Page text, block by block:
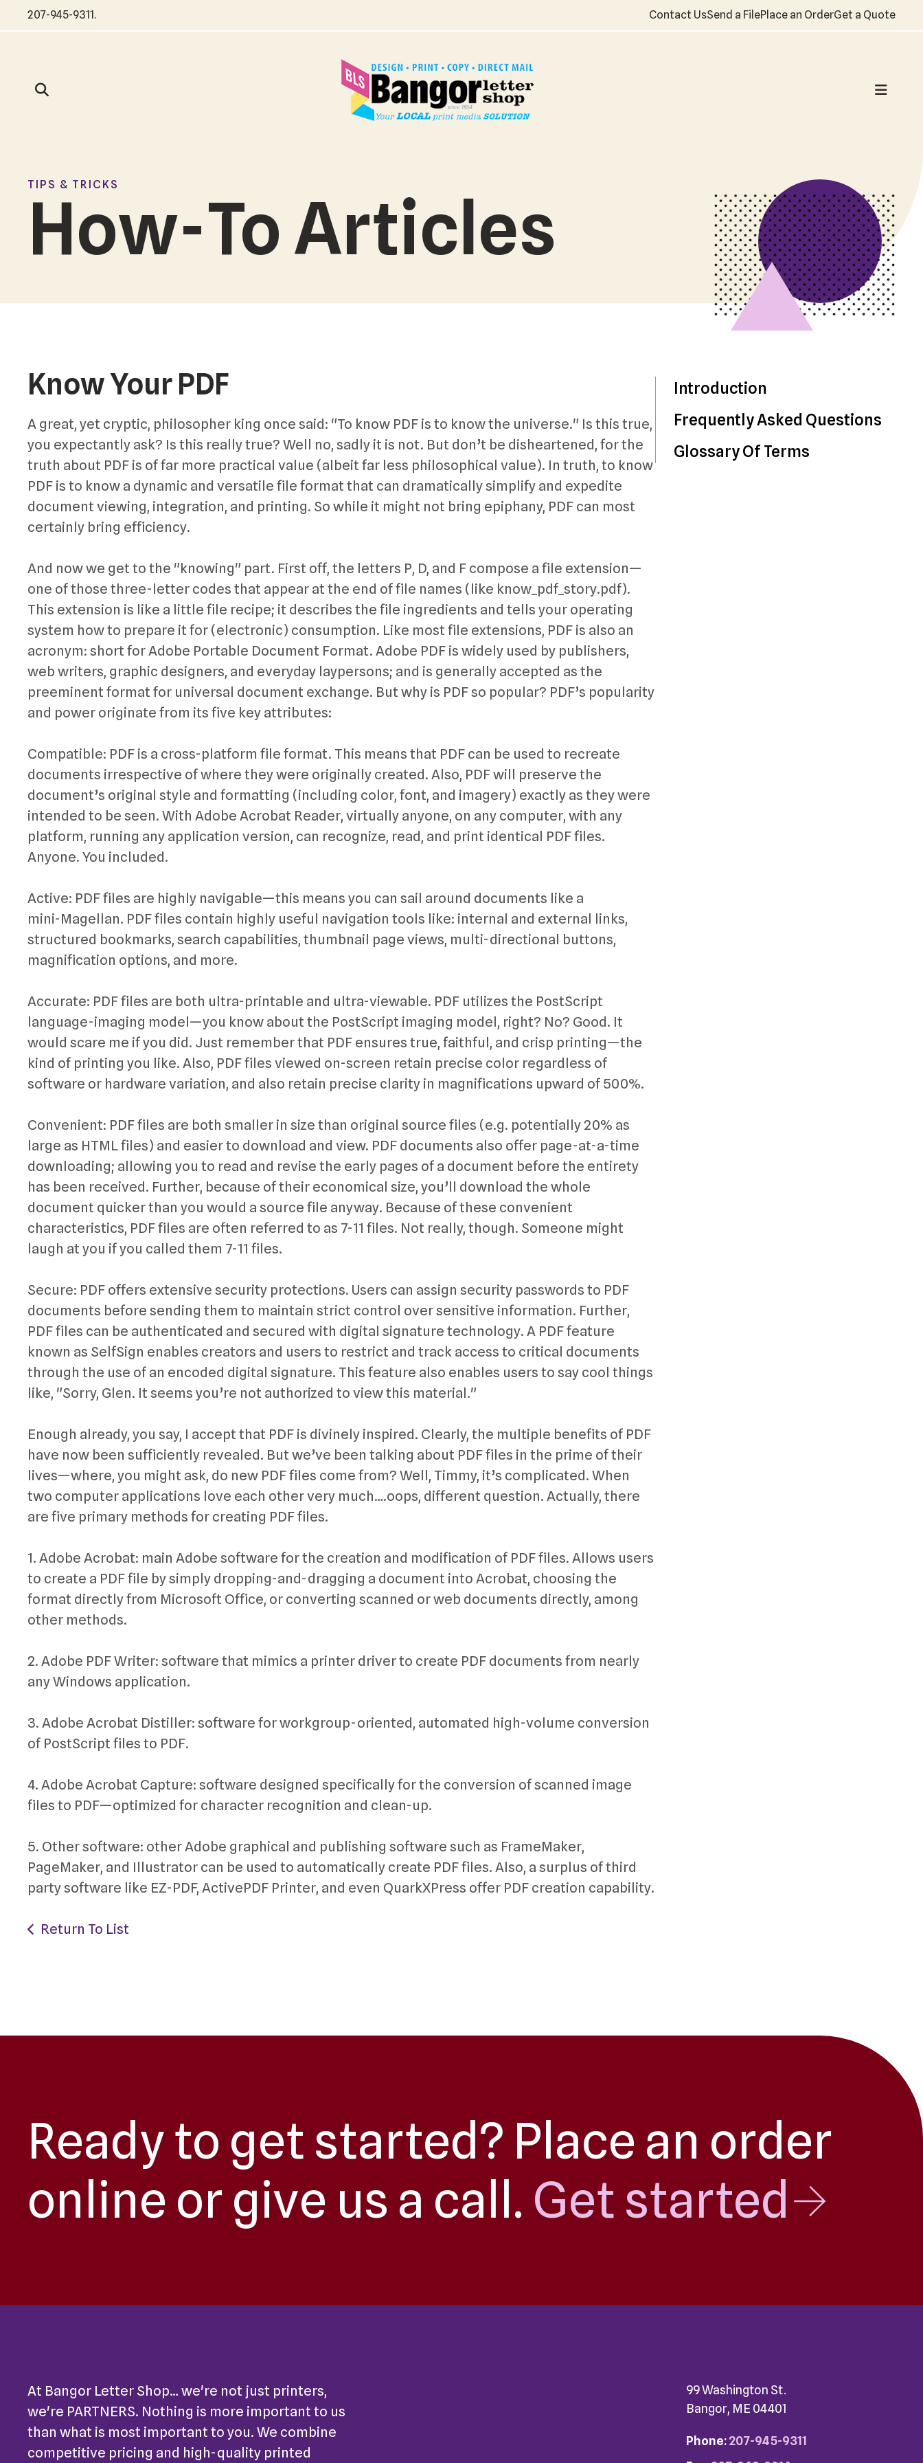
207-945-9311. Contact UsSend a FilePlace an OrderGet a Quote
TIPS & TRICKS
How-To Articles
Introduction
Frequently Asked Questions
Glossary Of Terms
Know Your PDF
A great, yet cryptic, philosopher king once said: "To know PDF is to know the universe." Is this true,
you expectantly ask? Is this really true? Well no, sadly it is not. But don’t be disheartened, for the
truth about PDF is of far more practical value (albeit far less philosophical value). In truth, to know
PDF is to know a dynamic and versatile file format that can dramatically simplify and expedite
document viewing, integration, and printing. So while it might not bring epiphany, PDF can most
certainly bring efficiency.
And now we get to the "knowing" part. First off, the letters P, D, and F compose a file extension—
one of those three-letter codes that appear at the end of file names (like know_pdf_story.pdf).
This extension is like a little file recipe; it describes the file ingredients and tells your operating
system how to prepare it for (electronic) consumption. Like most file extensions, PDF is also an
acronym: short for Adobe Portable Document Format. Adobe PDF is widely used by publishers,
web writers, graphic designers, and everyday laypersons; and is generally accepted as the
preeminent format for universal document exchange. But why is PDF so popular? PDF’s popularity
and power originate from its five key attributes:
Compatible: PDF is a cross-platform file format. This means that PDF can be used to recreate
documents irrespective of where they were originally created. Also, PDF will preserve the
document’s original style and formatting (including color, font, and imagery) exactly as they were
intended to be seen. With Adobe Acrobat Reader, virtually anyone, on any computer, with any
platform, running any application version, can recognize, read, and print identical PDF files.
Anyone. You included.
Active: PDF files are highly navigable—this means you can sail around documents like a
mini-Magellan. PDF files contain highly useful navigation tools like: internal and external links,
structured bookmarks, search capabilities, thumbnail page views, multi-directional buttons,
magnification options, and more.
Accurate: PDF files are both ultra-printable and ultra-viewable. PDF utilizes the PostScript
language-imaging model—you know about the PostScript imaging model, right? No? Good. It
would scare me if you did. Just remember that PDF ensures true, faithful, and crisp printing—the
kind of printing you like. Also, PDF files viewed on-screen retain precise color regardless of
software or hardware variation, and also retain precise clarity in magnifications upward of 500%.
Convenient: PDF files are both smaller in size than original source files (e.g. potentially 20% as
large as HTML files) and easier to download and view. PDF documents also offer page-at-a-time
downloading; allowing you to read and revise the early pages of a document before the entirety
has been received. Further, because of their economical size, you’ll download the whole
document quicker than you would a source file anyway. Because of these convenient
characteristics, PDF files are often referred to as 7-11 files. Not really, though. Someone might
laugh at you if you called them 7-11 files.
Secure: PDF offers extensive security protections. Users can assign security passwords to PDF
documents before sending them to maintain strict control over sensitive information. Further,
PDF files can be authenticated and secured with digital signature technology. A PDF feature
known as SelfSign enables creators and users to restrict and track access to critical documents
through the use of an encoded digital signature. This feature also enables users to say cool things
like, "Sorry, Glen. It seems you’re not authorized to view this material."
Enough already, you say, I accept that PDF is divinely inspired. Clearly, the multiple benefits of PDF
have now been sufficiently revealed. But we’ve been talking about PDF files in the prime of their
lives—where, you might ask, do new PDF files come from? Well, Timmy, it’s complicated. When
two computer applications love each other very much….oops, different question. Actually, there
are five primary methods for creating PDF files.
1. Adobe Acrobat: main Adobe software for the creation and modification of PDF files. Allows users
to create a PDF file by simply dropping-and-dragging a document into Acrobat, choosing the
format directly from Microsoft Office, or converting scanned or web documents directly, among
other methods.
2. Adobe PDF Writer: software that mimics a printer driver to create PDF documents from nearly
any Windows application.
3. Adobe Acrobat Distiller: software for workgroup-oriented, automated high-volume conversion
of PostScript files to PDF.
4. Adobe Acrobat Capture: software designed specifically for the conversion of scanned image
files to PDF—optimized for character recognition and clean-up.
5. Other software: other Adobe graphical and publishing software such as FrameMaker,
PageMaker, and Illustrator can be used to automatically create PDF files. Also, a surplus of third
party software like EZ-PDF, ActivePDF Printer, and even QuarkXPress offer PDF creation capability.
Return To List
Ready to get started? Place an order
online or give us a call. Get started
At Bangor Letter Shop… we're not just printers,
we're PARTNERS. Nothing is more important to us
than what is most important to you. We combine
competitive pricing and high-quality printed
99 Washington St.
Bangor, ME 04401
Phone:207-945-9311